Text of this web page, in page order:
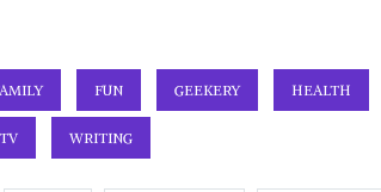
FUN GEEKERY HEALTH
TV WRITING